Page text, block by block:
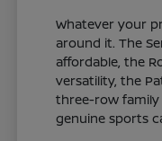
Whatever your
around it. The
affordable, the
versatility, the
three-row family
genuine sports